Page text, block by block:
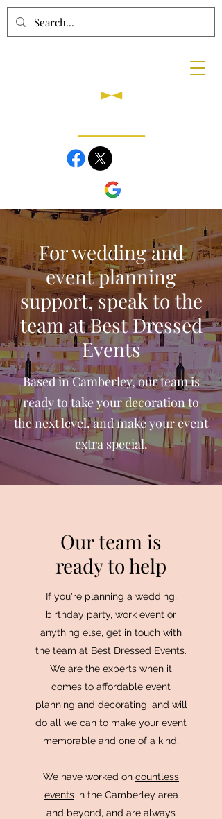
For wedding and
event planning
support, speak to the
team at Best Dressed
Events
Based in Camberley, our team is
ready to take your decoration to
the next level, and make your event
extra special.
Our team is
ready to help
If you're planning a wedding,
birthday party, work event or
anything else, get in touch with
the team at Best Dressed Events.
We are the experts when it
comes to affordable event
planning and decorating, and will
do all we can to make your event
memorable and one of a kind.
We have worked on countless
eventsin the Camberley area
and beyond, and are always